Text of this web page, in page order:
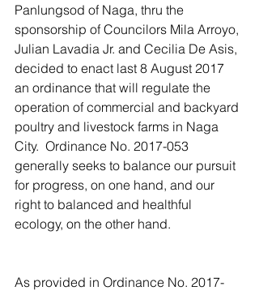
Panlungsod of Naga, thru the
sponsorship of Councilors Mila Arroyo,
Julian Lavadia Jr. and Cecilia De Asis,
decided to enact last 8 August 2017
an ordinance that will regulate the
operation of commercial and backyard
poultry and livestock farms in Naga
City.  Ordinance No. 2017-053
generally seeks to balance our pursuit
for progress, on one hand, and our
right to balanced and healthful
ecology, on the other hand.
As provided in Ordinance No. 2017-